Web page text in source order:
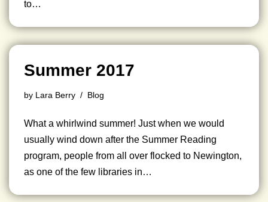
to…
Summer 2017
by Lara Berry Blog
What a whirlwind summer! Just when we would
usually wind down after the Summer Reading
program, people from all over flocked to Newington,
as one of the few libraries in…